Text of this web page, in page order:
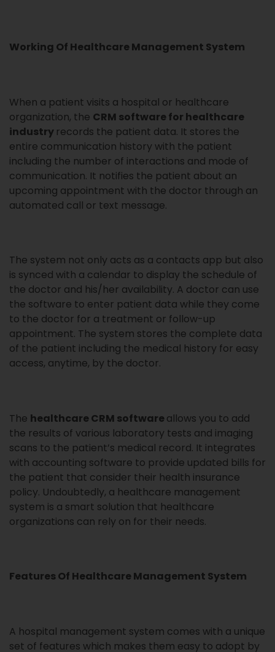
Working Of Healthcare Management System
When a patient visits a hospital or healthcare
organization, the CRM software for healthcare
industry records the patient data. It stores the
entire communication history with the patient
including the number of interactions and mode of
communication. It notifies the patient about an
upcoming appointment with the doctor through an
automated call or text message.
The system not only acts as a contacts app but also
is synced with a calendar to display the schedule of
the doctor and his/her availability. A doctor can use
the software to enter patient data while they come
to the doctor for a treatment or follow-up
appointment. The system stores the complete data
of the patient including the medical history for easy
access, anytime, by the doctor.
The healthcare CRM softwareallows you to add
the results of various laboratory tests and imaging
scans to the patient’s medical record. It integrates
with accounting software to provide updated bills for
the patient that consider their health insurance
policy. Undoubtedly, a healthcare management
system is a smart solution that healthcare
organizations can rely on for their needs.
Features Of Healthcare Management System
A hospital management system comes with a unique
set of features which makes them easy to adopt by